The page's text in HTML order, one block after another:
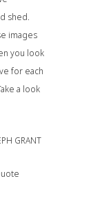
shed.
images
you look
for each
a look